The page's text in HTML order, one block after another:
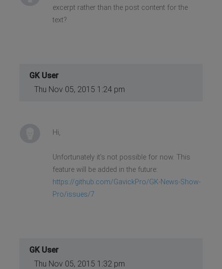
excerpt rather than the post content for the
text?
GK User
Thu Nov 05, 2015 1:24 pm
Hi,
Unfortunately it's not possible for now. This
feature will be added in the future:
https://github.com/GavickPro/GK-News-Show-
Pro/issues/7
GK User
Thu Nov 05, 2015 1:32 pm